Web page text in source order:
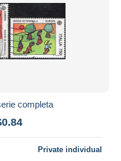
completa
Private individual